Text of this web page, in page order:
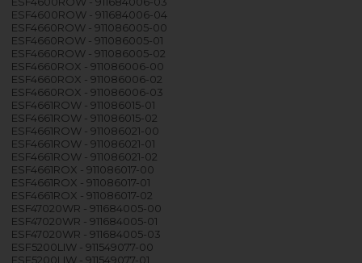
ESF4600ROW - 911684006-04
ESF4660ROW - 911086005-00
ESF4660ROW - 911086005-01
ESF4660ROW - 911086005-02
ESF4660ROX - 911086006-00
ESF4660ROX - 911086006-02
ESF4660ROX - 911086006-03
ESF4661ROW - 911086015-01
ESF4661ROW - 911086015-02
ESF4661ROW - 911086021-00
ESF4661ROW - 911086021-01
ESF4661ROW - 911086021-02
ESF4661ROX - 911086017-00
ESF4661ROX - 911086017-01
ESF4661ROX - 911086017-02
ESF47020WR - 911684005-00
ESF47020WR - 911684005-01
ESF47020WR - 911684005-03
ESF5200LIW - 911549077-00
ESF5200LIW - 911549077-01